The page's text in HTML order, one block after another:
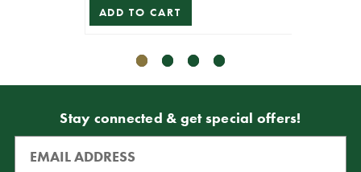
ADD TO CART
Stay connected & get special offers!